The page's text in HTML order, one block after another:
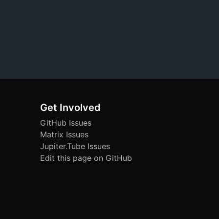
Get Involved
GitHub Issues
Matrix Issues
Jupiter.Tube Issues
Edit this page on GitHub